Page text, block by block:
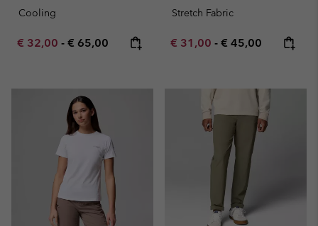
Cooling
Minimum sale price:
€ 32,00 - Maximum price:
€ 65,00
Stretch Fabric
Minimum sale price:
€ 31,00 - Maximum price:
€ 45,00